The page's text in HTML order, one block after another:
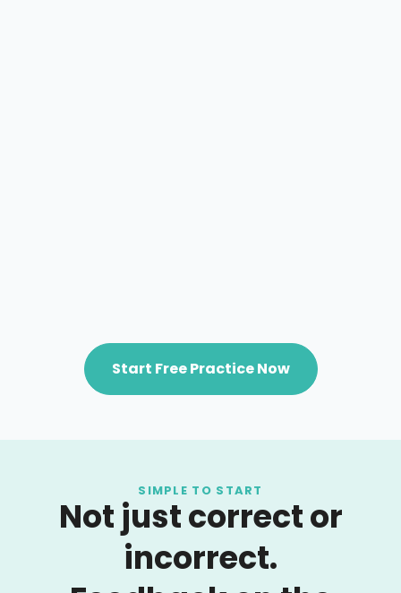
Start Free Practice Now
SIMPLE TO START
Not just correct or
incorrect.